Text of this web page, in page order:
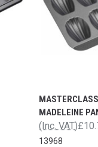
MADELEINE
(Inc. VAT)
13968